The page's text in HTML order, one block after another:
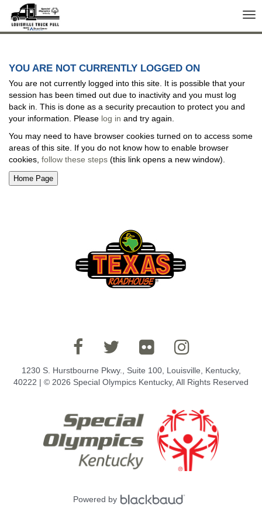
YOU ARE NOT CURRENTLY LOGGED ON
You are not currently logged into this site. It is possible that your
session has been timed out due to inactivity and you must log
back in. This is done as a security precaution to protect you and
your information. Please log in and try again.
You may need to have browser cookies turned on to access some
areas of this site. If you do not know how to enable browser
cookies, follow these steps (this link opens a new window).
1230 S. Hurstbourne Pkwy., Suite 100, Louisville, Kentucky,
40222 | © 2026 Special Olympics Kentucky, All Rights Reserved
Powered by